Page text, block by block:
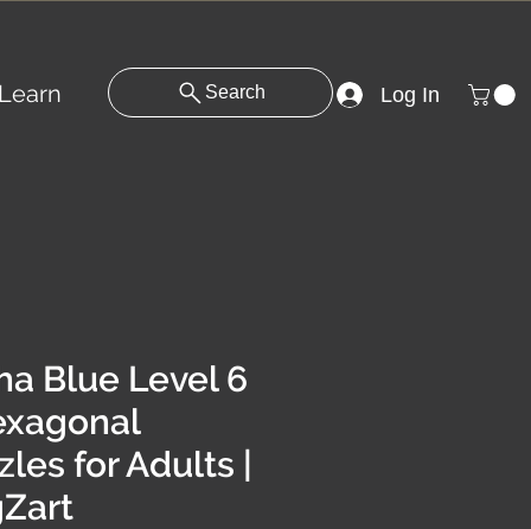
Learn Search Log In
Blue Level 6
for Adults |